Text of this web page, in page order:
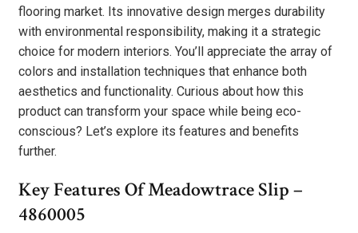
flooring market. Its innovative design merges durability
with environmental responsibility, making it a strategic
choice for modern interiors. You’ll appreciate the array of
colors and installation techniques that enhance both
aesthetics and functionality. Curious about how this
product can transform your space while being eco-
conscious? Let’s explore its features and benefits
further.
Key Features Of Meadowtrace Slip –
4860005